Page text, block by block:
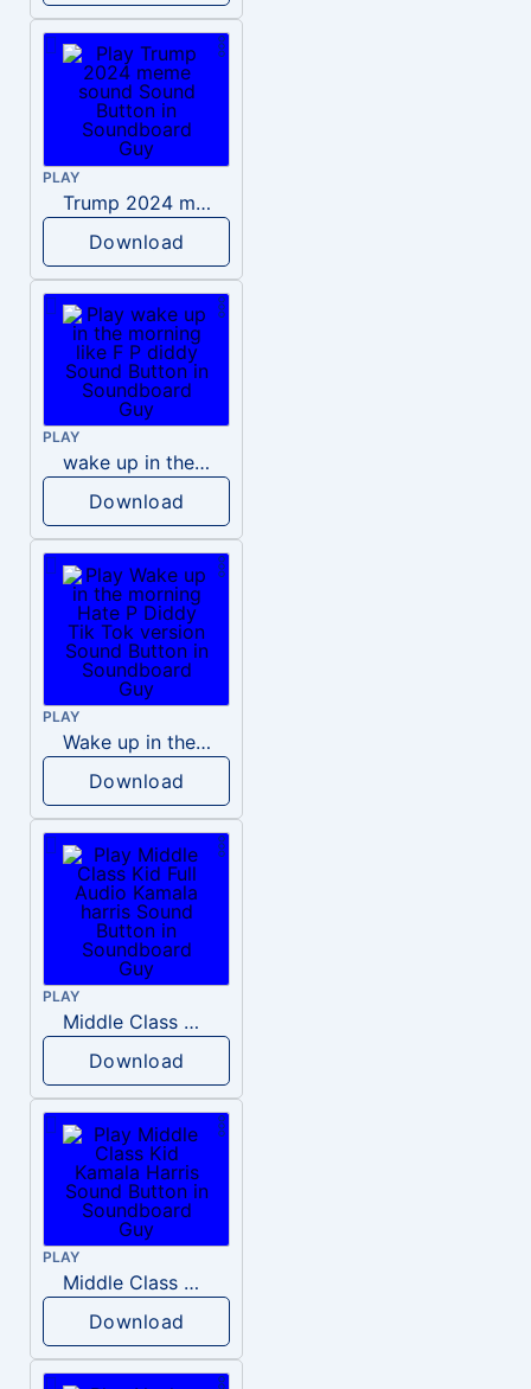
PLAY
Trump 2024 meme sound
Download
PLAY
wake up in the morning like F P diddy
Download
PLAY
Wake up in the morning Hate P Diddy Tik Tok version
Download
PLAY
Middle Class Kid Full Audio Kamala harris
Download
PLAY
Middle Class Kid Kamala Harris
Download